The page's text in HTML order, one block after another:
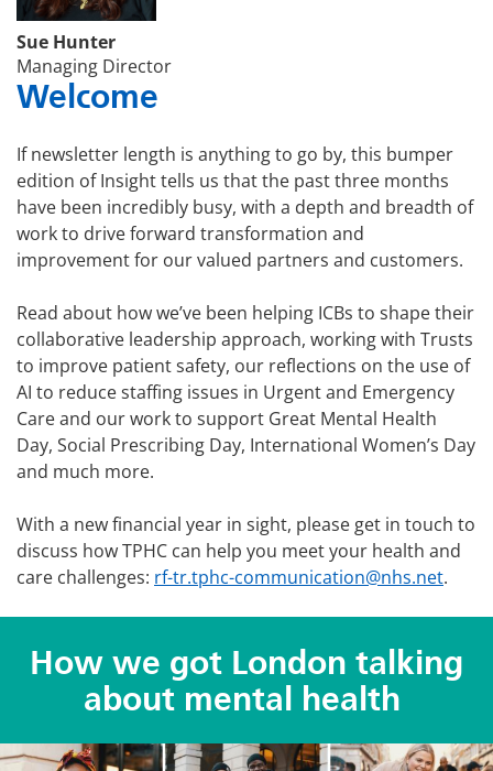
Sue Hunter
Managing Director
Welcome
If newsletter length is anything to go by, this bumper
edition of Insight tells us that the past three months
have been incredibly busy, with a depth and breadth of
work to drive forward transformation and
improvement for our valued partners and customers.
Read about how we’ve been helping ICBs to shape their
collaborative leadership approach, working with Trusts
to improve patient safety, our reflections on the use of
AI to reduce staffing issues in Urgent and Emergency
Care and our work to support Great Mental Health
Day, Social Prescribing Day, International Women’s Day
and much more.
With a new financial year in sight, please get in touch to
discuss how TPHC can help you meet your health and
care challenges: rf-tr.tphc-communication@nhs.net.
How we got London talking
about mental health